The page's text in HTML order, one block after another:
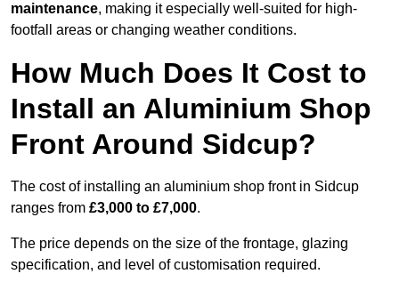
maintenance, making it especially well-suited for high-
footfall areas or changing weather conditions.
How Much Does It Cost to
Install an Aluminium Shop
Front Around Sidcup?
The cost of installing an aluminium shop front in Sidcup
ranges from £3,000 to £7,000.
The price depends on the size of the frontage, glazing
specification, and level of customisation required.